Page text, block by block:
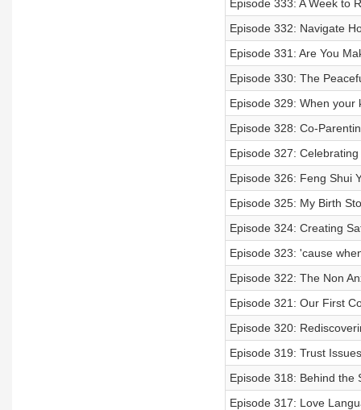
Episode 333: A Week to
Episode 332: Navigate
Episode 331: Are You
Episode 330: The
Episode 329: When your
Episode 328: Co-
Episode 327:
Episode 326: Feng Shui
Episode 325: My Birth
Episode 324: Creating
Episode 323: 'cause
Episode 322: The Non
Episode 321: Our First
Episode 320:
Episode 319: Trust
Episode 318: Behind the
Episode 317: Love